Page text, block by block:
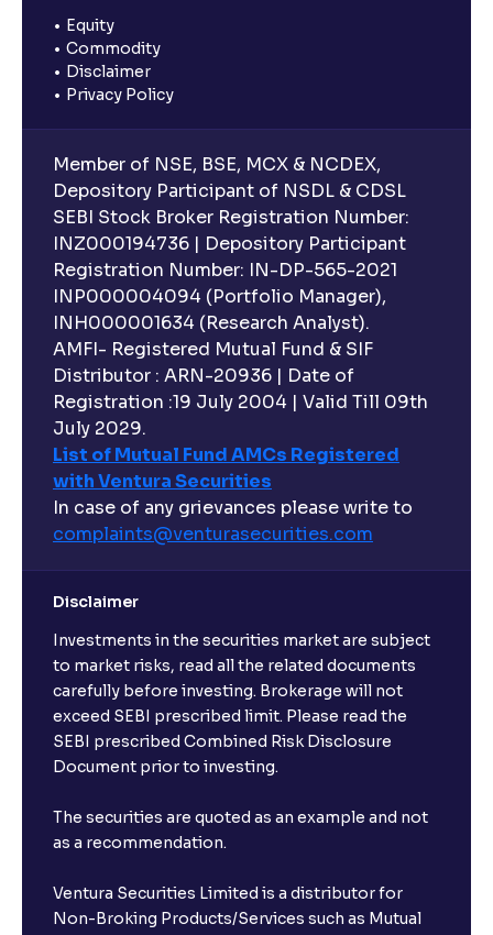
Equity
Commodity
Disclaimer
Privacy Policy
Member of NSE, BSE, MCX & NCDEX,
Depository Participant of NSDL & CDSL
SEBI Stock Broker Registration Number:
INZ000194736 | Depository Participant
Registration Number: IN-DP-565-2021
INP000004094 (Portfolio Manager),
INH000001634 (Research Analyst).
AMFI- Registered Mutual Fund & SIF
Distributor : ARN-20936 | Date of
Registration :19 July 2004 | Valid Till 09th
July 2029.
List of Mutual Fund AMCs Registered
with Ventura Securities
In case of any grievances please write to
complaints@venturasecurities.com
Disclaimer
Investments in the securities market are subject
to market risks, read all the related documents
carefully before investing. Brokerage will not
exceed SEBI prescribed limit. Please read the
SEBI prescribed Combined Risk Disclosure
Document prior to investing.
The securities are quoted as an example and not
as a recommendation.
Ventura Securities Limited is a distributor for
Non-Broking Products/Services such as Mutual